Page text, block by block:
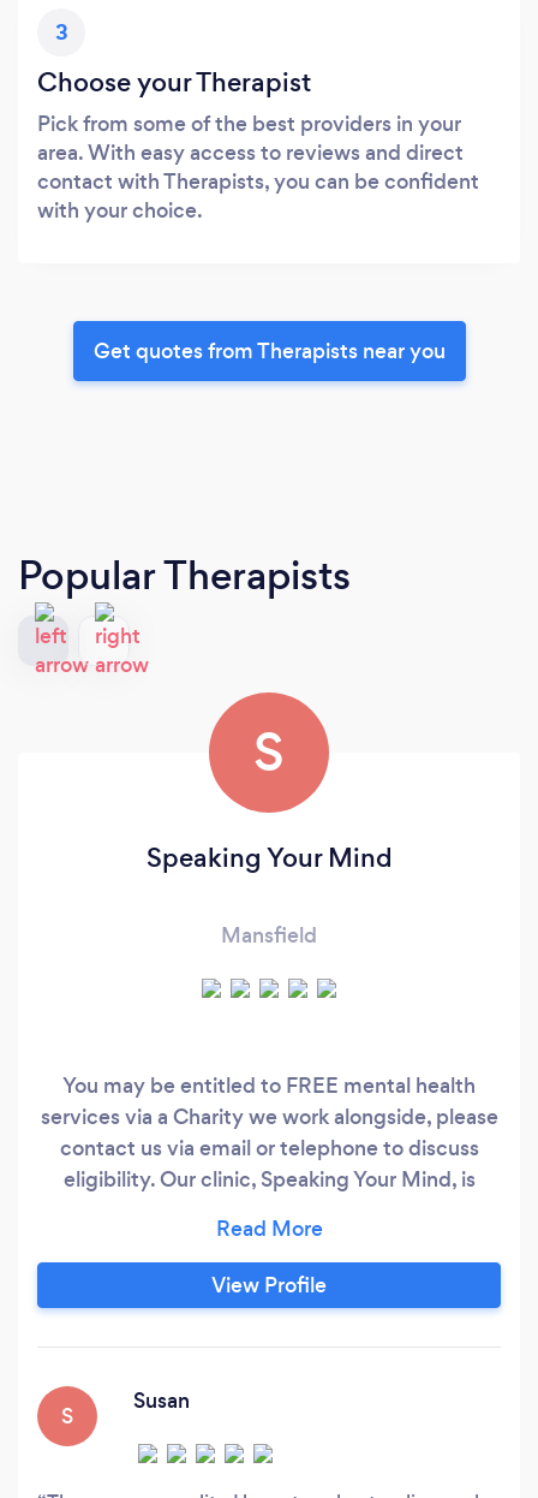
3
Choose your Therapist
Pick from some of the best providers in your
area. With easy access to reviews and direct
contact with Therapists, you can be confident
with your choice.
Get quotes from Therapists near you
Popular Therapists
S
Speaking Your Mind
Mansfield
You may be entitled to FREE mental health
services via a Charity we work alongside, please
contact us via email or telephone to discuss
eligibility. Our clinic, Speaking Your Mind, is
Street, Alfreton. We are just 3 minutes walk
from Alfreton Bus Station, 5 minutes drive from
Alfreton Bus Station, 3 minutes drive from A38
View Profile
S
Susan